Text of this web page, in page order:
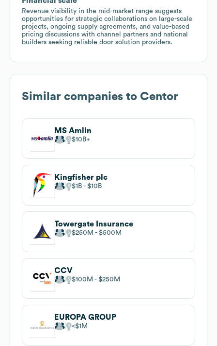
Revenue visibility in the mid-market range suggests
opportunities for strategic collaborations on large-scale
projects, ongoing supply agreements, and value-based
pricing discussions with channel partners and national
builders seeking reliable door solution providers.
Similar companies to Centor
MS Amlin
$10B
Kingfisher plc
$1B $10B
Towergate Insurance
$250M $500M
CCV
$100M $250M
EUROPA GROUP
$1M